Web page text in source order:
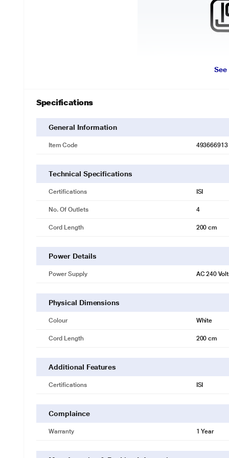
Specifications
General Information
Item Code 493666913
Technical Specifications
Certifications ISI
No. Of Outlets 4
Cord Length 200 cm
Power Details
Power Supply AC 240
Physical Dimensions
Colour White
Cord Length 200 cm
Additional Features
Certifications ISI
Complaince
Warranty 1 Year